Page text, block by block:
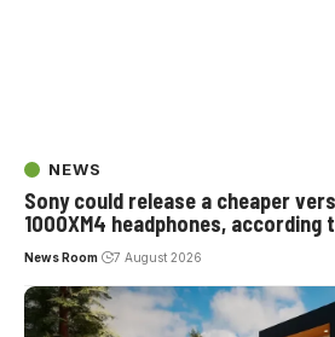
NEWS
Sony could release a cheaper
1000XM4 headphones, according
News Room 7 August 2026